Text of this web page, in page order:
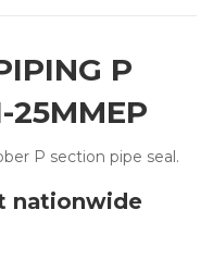
P
25MMEP
P section pipe seal.
nationwide